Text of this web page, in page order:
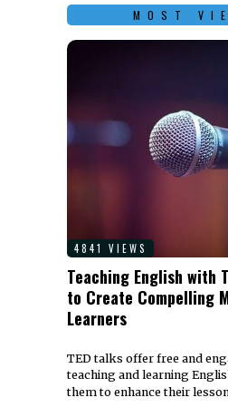
MOST
4841 VIEWS
Teaching English with
to Create Compelling
Learners
TED talks offer free and
teaching and learning
them to enhance their